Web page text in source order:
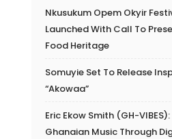
Nkusukum Opem Okyir
Launched With Call To
Food Heritage
Somuyie Set To Release
“Akowaa”
Eric Ekow Smith (GH-
Ghanaian Music Through